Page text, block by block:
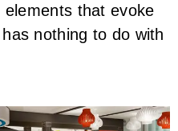
that evoke
nothing to do with